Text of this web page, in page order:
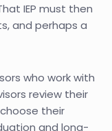
IEP must then
and perhaps a
who work with
review their
their
and long-